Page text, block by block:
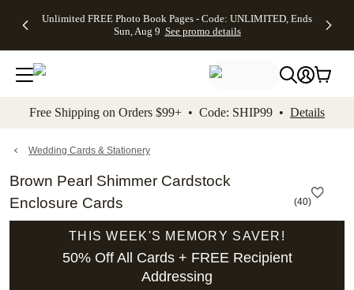
to main content Skip to footer Accessibility
Unlimited FREE Photo Book Pages - Code: UNLIMITED, Ends
Sun, Aug 9 See promo details
Off Almost
- No code
needed,
Ends Sun,
details
Cards + FREE
Addressing -
Code:
ADDRESSING,
details
Photo
FREE
Shipping -
Code:
Aug 9
details
Shipping
Orders
$99+ -
Code:
promo
All
Free Shipping on Orders $99+ • Code: SHIP99 • Details
Wedding Cards & Stationery
Brown Pearl Shimmer Cardstock
Enclosure Cards
(40)
THIS WEEK'S MEMORY SAVER!
50% Off All Cards + FREE Recipient
Addressing